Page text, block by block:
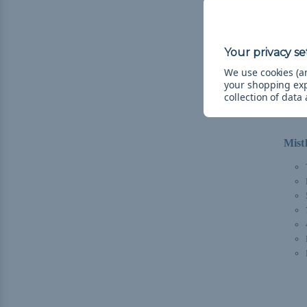
We use cookies
your shopping
collection of data